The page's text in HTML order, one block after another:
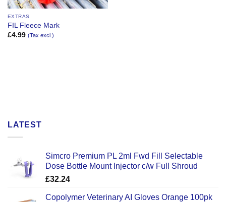
EXTRAS
FIL Fleece Mark
£4.99 (Tax excl.)
LATEST
Simcro Premium PL 2ml Fwd Fill Selectable
Dose Bottle Mount Injector c/w Full Shroud
£32.24
Copolymer Veterinary AI Gloves Orange 100pk